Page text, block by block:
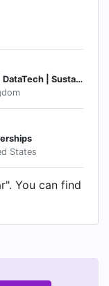
Founder and Chief Executive | DataTech | Sustainability | ESG System | RegTech
States
You can find